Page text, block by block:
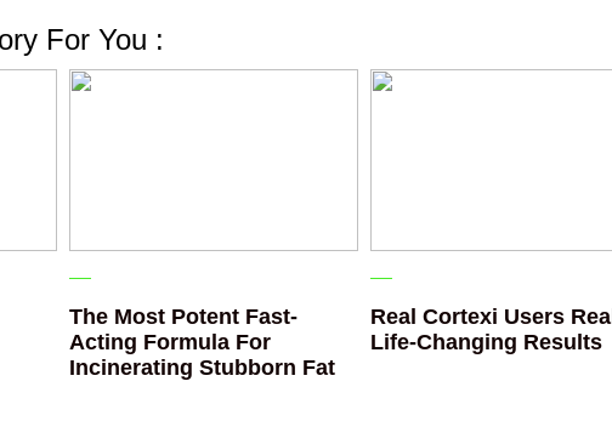
For You :
The Most Potent Fast-
Acting Formula For
Incinerating Stubborn Fat
Real Cortexi Users Real
Life‑Changing Results